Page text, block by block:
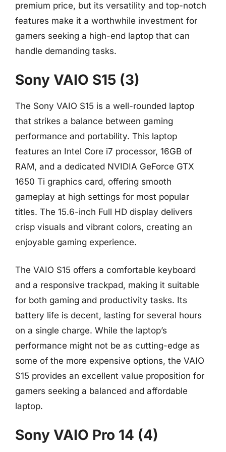
premium price, but its versatility and top-notch
features make it a worthwhile investment for
gamers seeking a high-end laptop that can
handle demanding tasks.
Sony VAIO S15 (3)
The Sony VAIO S15 is a well-rounded laptop
that strikes a balance between gaming
performance and portability. This laptop
features an Intel Core i7 processor, 16GB of
RAM, and a dedicated NVIDIA GeForce GTX
1650 Ti graphics card, offering smooth
gameplay at high settings for most popular
titles. The 15.6-inch Full HD display delivers
crisp visuals and vibrant colors, creating an
enjoyable gaming experience.
The VAIO S15 offers a comfortable keyboard
and a responsive trackpad, making it suitable
for both gaming and productivity tasks. Its
battery life is decent, lasting for several hours
on a single charge. While the laptop’s
performance might not be as cutting-edge as
some of the more expensive options, the VAIO
S15 provides an excellent value proposition for
gamers seeking a balanced and affordable
laptop.
Sony VAIO Pro 14 (4)